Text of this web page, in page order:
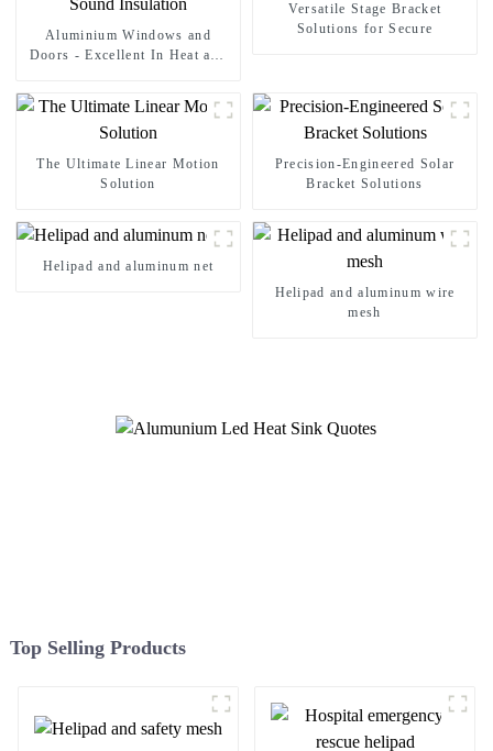
Aluminium Windows and
Doors - Excellent In Heat and
Versatile Stage Bracket
Solutions for Secure
The Ultimate Linear Motion
Solution
Precision-Engineered Solar
Bracket Solutions
Helipad and aluminum net
Helipad and aluminum wire
mesh
Top Selling Products